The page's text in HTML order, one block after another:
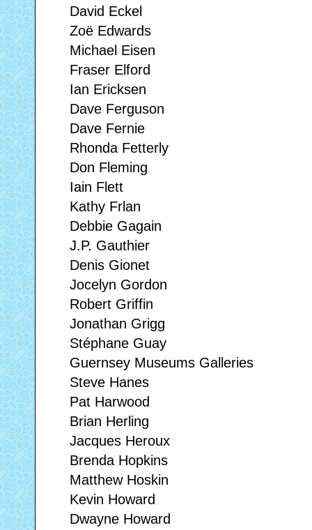
David Eckel
Zoë Edwards
Michael Eisen
Fraser Elford
Ian Ericksen
Dave Ferguson
Dave Fernie
Rhonda Fetterly
Don Fleming
Iain Flett
Kathy Frlan
Debbie Gagain
J.P. Gauthier
Denis Gionet
Jocelyn Gordon
Robert Griffin
Jonathan Grigg
Stéphane Guay
Guernsey Museums Galleries
Steve Hanes
Pat Harwood
Brian Herling
Jacques Heroux
Brenda Hopkins
Matthew Hoskin
Kevin Howard
Dwayne Howard